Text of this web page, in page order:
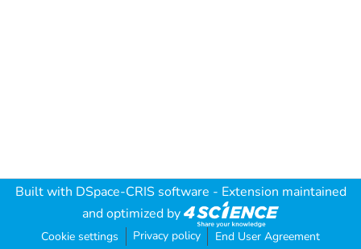
Built with DSpace-CRIS software - Extension maintained
and optimized by
Cookie settings Privacy policy End User Agreement